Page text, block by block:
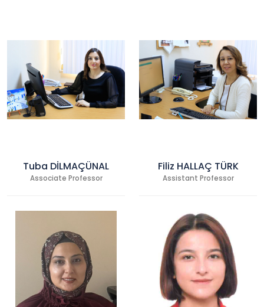
Tuba DİLMAÇÜNAL
Associate Professor
Filiz HALLAÇ TÜRK
Assistant Professor